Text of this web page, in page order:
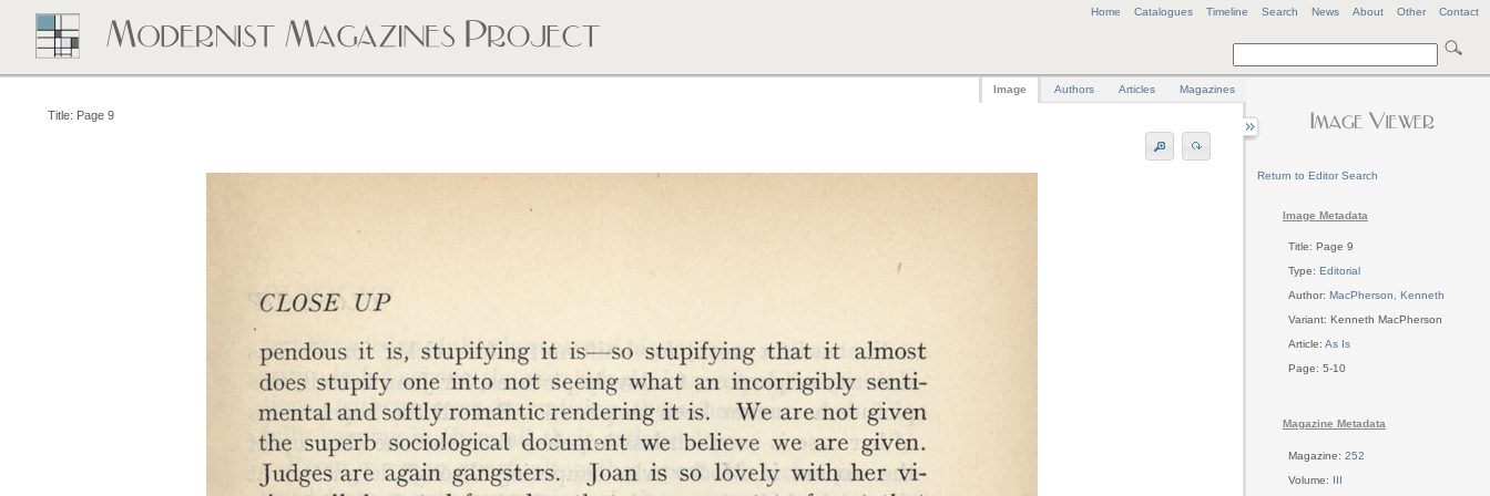
Home Catalogues Timeline Search News About Other Contact
Return to Editor Search
Image Metadata
Title: Page 9
Type: Editorial
Author: MacPherson, Kenneth
Variant: Kenneth MacPherson
Article: As Is
Page: 5-10
Magazine Metadata
Magazine: 252
Volume: III
Image Authors Articles Magazines
Title: Page 9